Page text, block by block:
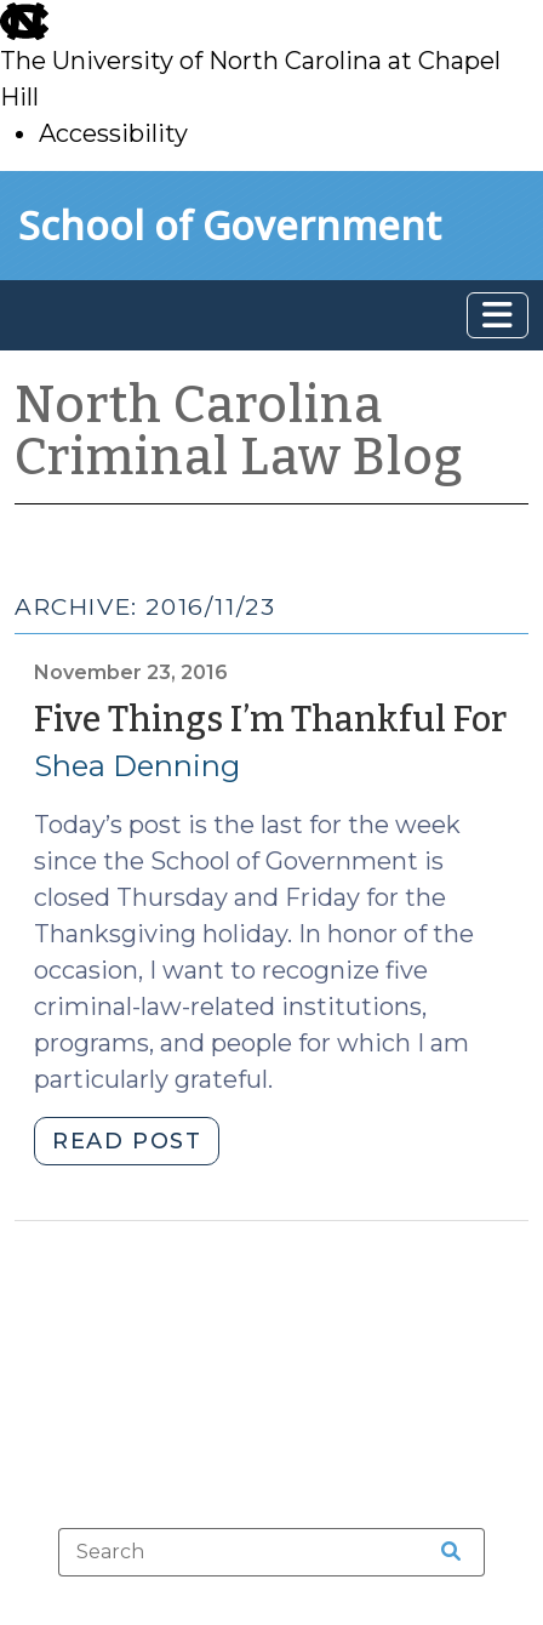
skip
to
main
The University of North Carolina at Chapel
Hill
Accessibility
toSchool of Government
North Carolina
Criminal Law Blog
ARCHIVE: 2016/11/23
November 23, 2016
Five Things I’m Thankful For
Shea Denning
Today’s post is the last for the week
since the School of Government is
closed Thursday and Friday for the
Thanksgiving holiday. In honor of the
occasion, I want to recognize five
criminal-law-related institutions,
programs, and people for which I am
particularly grateful.
READ POST
Things